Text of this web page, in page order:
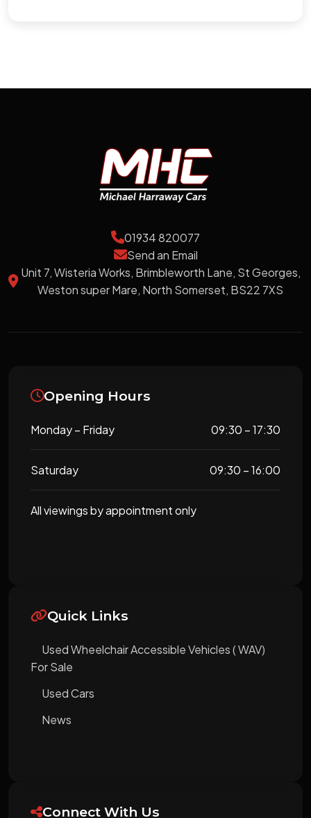
01934 820077
Send an Email
Unit 7, Wisteria Works, Brimbleworth Lane, St Georges,
Weston super Mare, North Somerset, BS22 7XS
Opening Hours
Monday – Friday 09:30 – 17:30
Saturday 09:30 – 16:00
All viewings by appointment only
Quick Links
Used Wheelchair Accessible Vehicles ( WAV)
For Sale
Used Cars
News
Connect With Us